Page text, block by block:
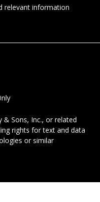
relevant information
& Sons, Inc., or related
rights for text and data
or similar